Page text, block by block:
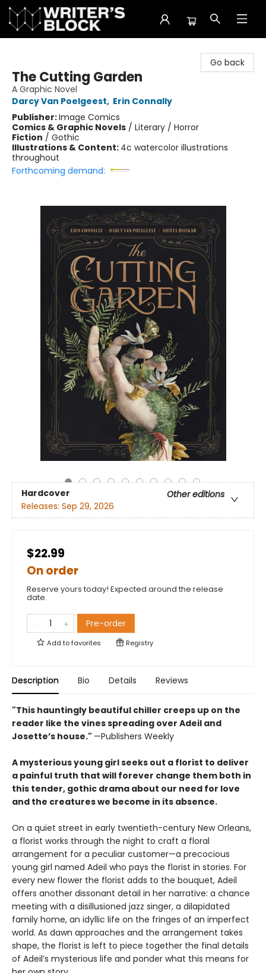
Go back
The Cutting Garden
A Graphic Novel
Darcy Van Poelgeest, Erin Connally
Publisher:Image Comics
Comics & Graphic Novels / Literary / Horror
Fiction / Gothic
Illustrations & Content: 4c watercolor illustrations
throughout
Forthcoming demand:
Hardcover
Other editions
Releases: Sep 29, 2026
$22.99
On order
Reserve yours today! Expected around the release
date.
Pre-order
Add tofavorites Registry
Description Bio Details Reviews
"This hauntingly beautiful chiller creeps up on the
reader like the vines spreading over Adeil and
Josette’s house." —Publishers Weekly
A mysterious young girl seeks out a florist to deliver
a painful truth that will forever change them both in
this tender, gothic drama about our need for love
and the creatures we become in its absence.
On a quiet street in early twentieth-century New Orleans,
a florist works through the night to craft a floral
arrangement for a peculiar customer—a precocious
young girl named Adeil who pays the florist in stories. For
every new flower the florist adds to the bouquet, Adeil
offers another dissonant detail in her narrative: a chance
meeting with a disillusioned jazz singer, a dilapidated
family home, an idyllic life on the fringes of an imperfect
world. As dawn approaches and the arrangement takes
shape, the florist is left to piece together the final details
of Adeil’s mysterious life and ponder what this means for